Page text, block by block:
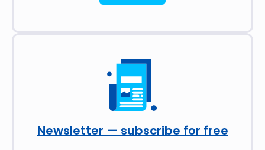
Newsletter — subscribe for free